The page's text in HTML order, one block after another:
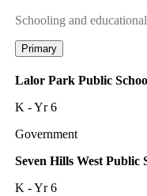
Schooling and
Primary
Lalor Park Public
K - Yr 6
Government
Seven Hills West Public
K - Yr 6